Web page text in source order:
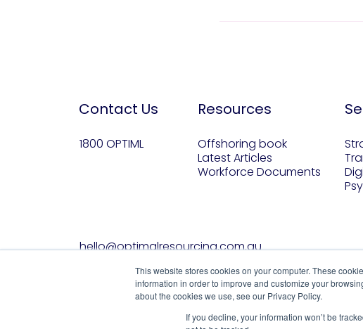
This website stores cookies on your computer. These
information in order to improve and customize your
about the cookies we use, see our Privacy Policy.
If you decline, your information won’t be
Contact Us Resources
1800 OPTIML
Offshoring book
Latest Articles
Workforce Documents
hello@optimalresourcing.com.au